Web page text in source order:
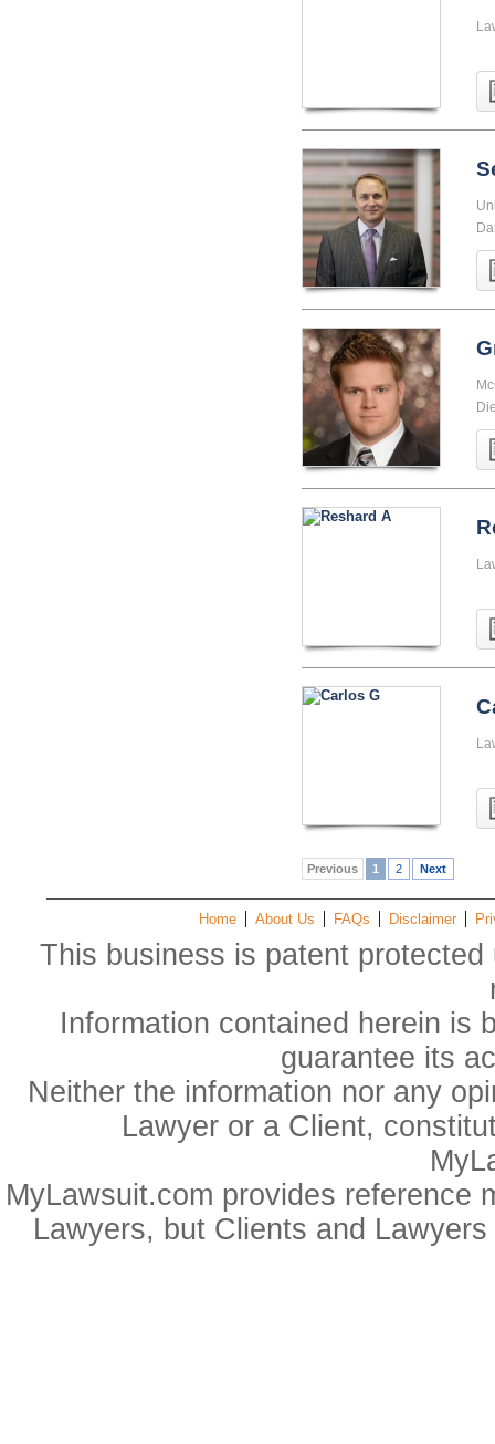
Previous 1 2 Next
Home About Us FAQs Disclaimer
This business is patent
Information contained herein is
guarantee its
Neither the information nor any
Lawyer or a Client,
MyLawsuit.com provides reference
Lawyers, but Clients and